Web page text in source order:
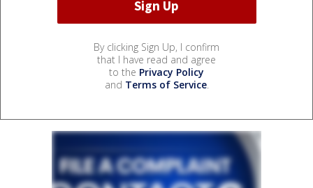
By clicking Sign Up, I confirm
that I have read and agree
to the Privacy Policy
and Terms of Service.